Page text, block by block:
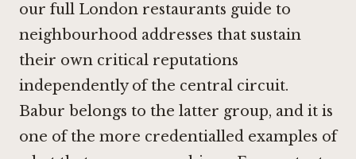
our full London restaurants guide to
neighbourhood addresses that sustain
their own critical reputations
independently of the central circuit.
Babur belongs to the latter group, and it is
one of the more credentialled examples of